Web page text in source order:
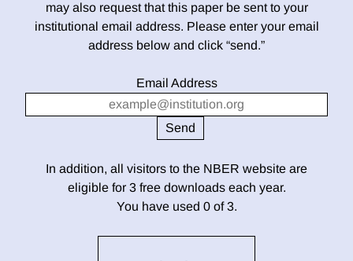
may also request that this paper be sent to your
institutional email address. Please enter your email
address below and click “send.”
Email Address
In addition, all visitors to the NBER website are
eligible for 3 free downloads each year.
You have used 0 of 3.